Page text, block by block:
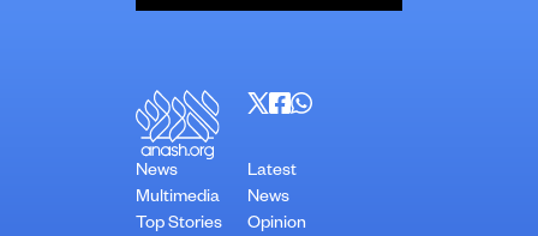
News
Multimedia
Top Stories
Latest
News
Opinion